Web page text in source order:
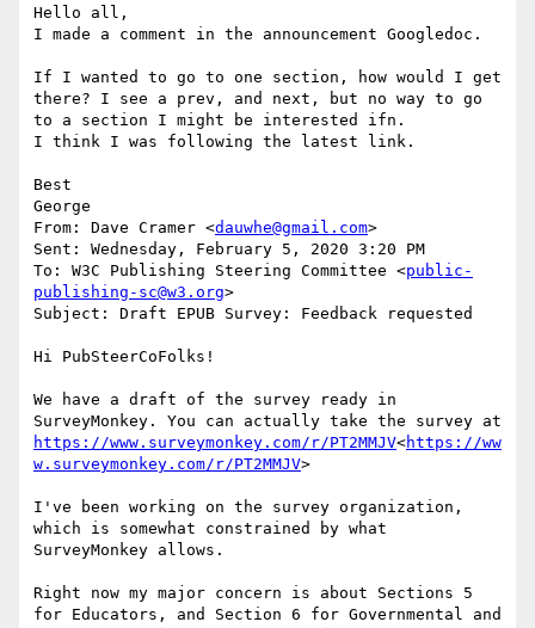
Hello all,
I made a comment in the announcement Googledoc.
If I wanted to go to one section, how would I get
there? I see a prev, and next, but no way to go
to a section I might be interested ifn.
I think I was following the latest link.
Best
George
From: Dave Cramer <dauwhe@gmail.com>
Sent: Wednesday, February 5, 2020 3:20 PM
To: W3C Publishing Steering Committee <public-
publishing-sc@w3.org>
Subject: Draft EPUB Survey: Feedback requested
Hi PubSteerCoFolks!
We have a draft of the survey ready in
https://www.surveymonkey.com/r/PT2MMJV<https://ww
w.surveymonkey.com/r/PT2MMJV>
I've been working on the survey organization,
which is somewhat constrained by what
SurveyMonkey allows.
Right now my major concern is about Sections 5
for Educators, and Section 6 for Governmental and